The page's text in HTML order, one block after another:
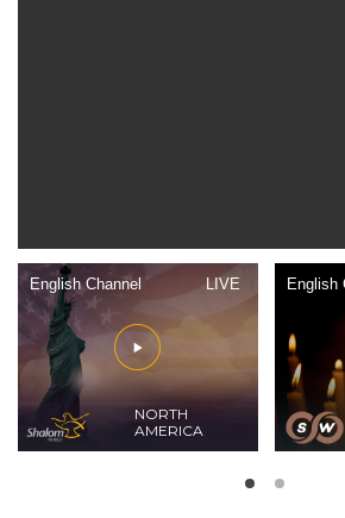
English Channel LIVE
NORTH
AMERICA
English